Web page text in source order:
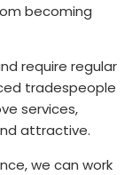
becoming
require regular
tradespeople
services,
attractive.
we can work